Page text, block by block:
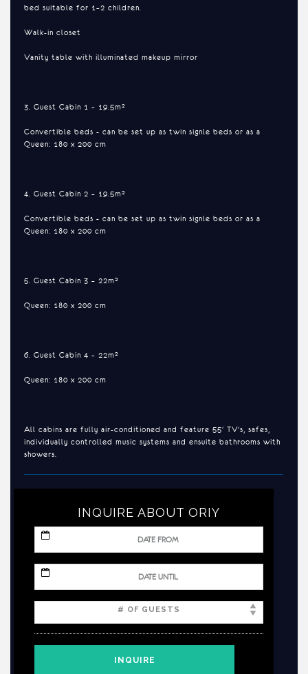
bed suitable for 1–2 children.
Walk-in closet
Vanity table with illuminated makeup mirror
3. Guest Cabin 1 – 19.5m²
Convertible beds - can be set up as twin signle beds or as a
Queen: 180 x 200 cm
4. Guest Cabin 2 – 19.5m²
Convertible beds - can be set up as twin signle beds or as a
Queen: 180 x 200 cm
5. Guest Cabin 3 – 22m²
Queen: 180 x 200 cm
6. Guest Cabin 4 – 22m²
Queen: 180 x 200 cm
All cabins are fully air-conditioned and feature 55' TV's, safes,
individually controlled music systems and ensuite bathrooms with
showers.
INQUIRE ABOUT ORIY
slash
slash
YYYY